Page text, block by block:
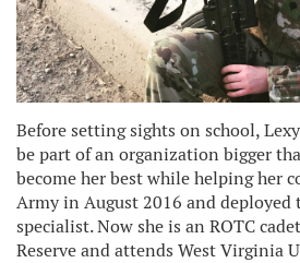
Before setting sights on school,
be part of an organization bigger
become her best while helping her
Army in August 2016 and deployed
specialist. Now she is an ROTC
Reserve and attends West Virginia